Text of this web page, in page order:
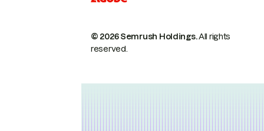
© 2026 Semrush Holdings.All rights
reserved.